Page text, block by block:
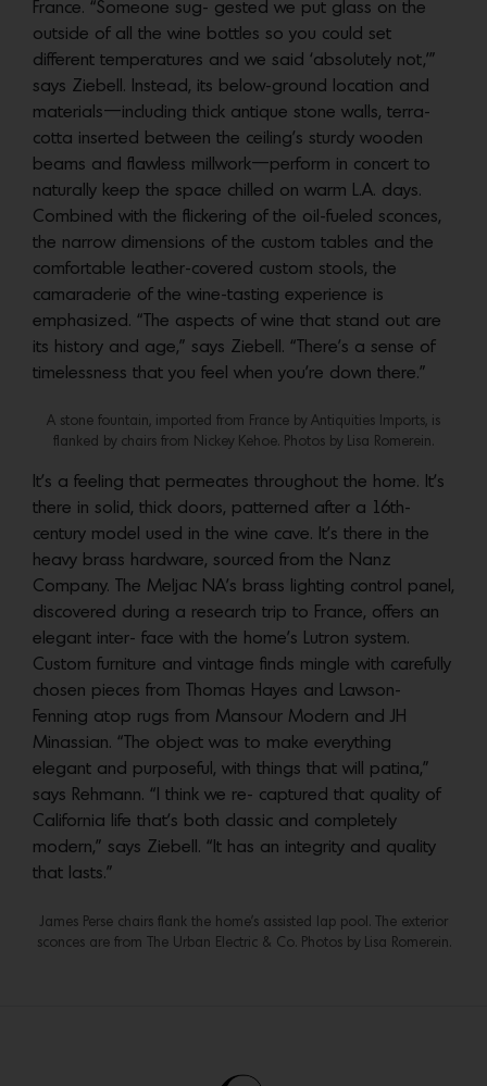
France. “Someone sug- gested we put glass on the
outside of all the wine bottles so you could set
different temperatures and we said ‘absolutely not,’”
says Ziebell. Instead, its below-ground location and
materials—including thick antique stone walls, terra-
cotta inserted between the ceiling’s sturdy wooden
beams and flawless millwork—perform in concert to
naturally keep the space chilled on warm L.A. days.
Combined with the flickering of the oil-fueled sconces,
the narrow dimensions of the custom tables and the
comfortable leather-covered custom stools, the
camaraderie of the wine-tasting experience is
emphasized. “The aspects of wine that stand out are
its history and age,” says Ziebell. “There’s a sense of
timelessness that you feel when you’re down there.”
A stone fountain, imported from France by Antiquities Imports, is
flanked by chairs from Nickey Kehoe. Photos by Lisa Romerein.
It’s a feeling that permeates throughout the home. It’s
there in solid, thick doors, patterned after a 16th-
century model used in the wine cave. It’s there in the
heavy brass hardware, sourced from the Nanz
Company. The Meljac NA’s brass lighting control panel,
discovered during a research trip to France, offers an
elegant inter- face with the home’s Lutron system.
Custom furniture and vintage finds mingle with carefully
chosen pieces from Thomas Hayes and Lawson-
Fenning atop rugs from Mansour Modern and JH
Minassian. “The object was to make everything
elegant and purposeful, with things that will patina,”
says Rehmann. “I think we re- captured that quality of
California life that’s both classic and completely
modern,” says Ziebell. “It has an integrity and quality
that lasts.”
James Perse chairs flank the home’s assisted lap pool. The exterior
sconces are from The Urban Electric & Co. Photos by Lisa Romerein.